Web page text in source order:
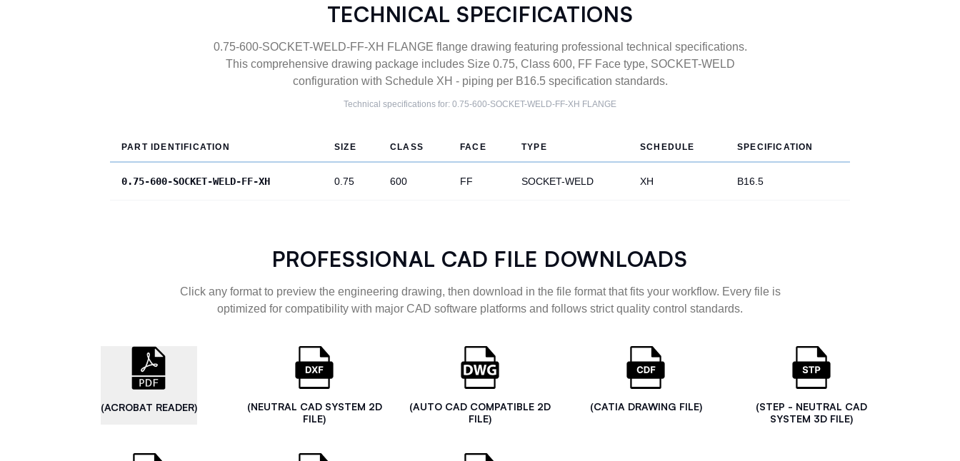
TECHNICAL SPECIFICATIONS
0.75-600-SOCKET-WELD-FF-XH FLANGE flange drawing featuring professional technical specifications.
This comprehensive drawing package includes Size 0.75, Class 600, FF Face type, SOCKET-WELD
configuration with Schedule XH - piping per B16.5 specification standards.
Technical specifications for: 0.75-600-SOCKET-WELD-FF-XH FLANGE
PART IDENTIFICATION SIZE CLASS FACE TYPE SCHEDULE SPECIFICATION
0.75-600-SOCKET-WELD-FF-XH 0.75 600 FF SOCKET-WELD XH B16.5
PROFESSIONAL CAD FILE DOWNLOADS
Click any format to preview the engineering drawing, then download in the file format that fits your workflow. Every file is
optimized for compatibility with major CAD software platforms and follows strict quality control standards.
(ACROBAT READER)
(NEUTRAL CAD SYSTEM 2D
FILE)
(AUTO CAD COMPATIBLE 2D
FILE)
(CATIA DRAWING FILE)
(STEP - NEUTRAL CAD
SYSTEM 3D FILE)